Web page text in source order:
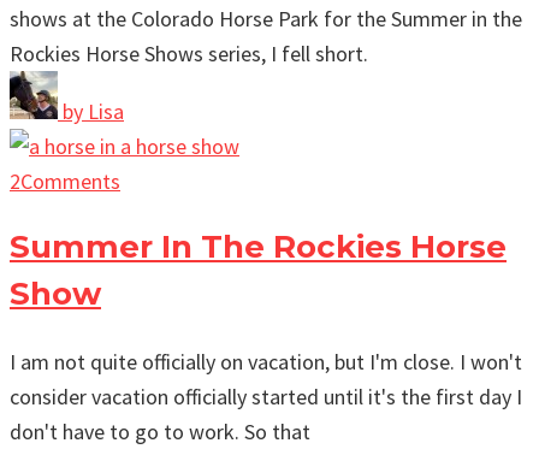
shows at the Colorado Horse Park for the Summer in the
Rockies Horse Shows series, I fell short.
by Lisa
2Comments
Summer In The Rockies Horse
Show
I am not quite officially on vacation, but I'm close. I won't
consider vacation officially started until it's the first day I
don't have to go to work. So that